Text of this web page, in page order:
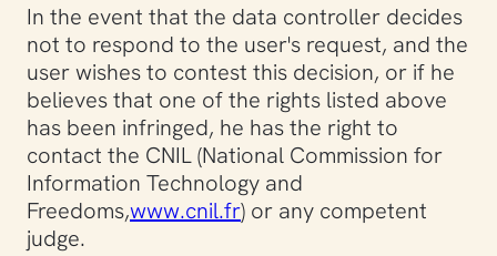
In the event that the data controller decides
not to respond to the user's request, and the
user wishes to contest this decision, or if he
believes that one of the rights listed above
has been infringed, he has the right to
contact the CNIL (National Commission for
Information Technology and
Freedoms,www.cnil.fr) or any competent
judge.